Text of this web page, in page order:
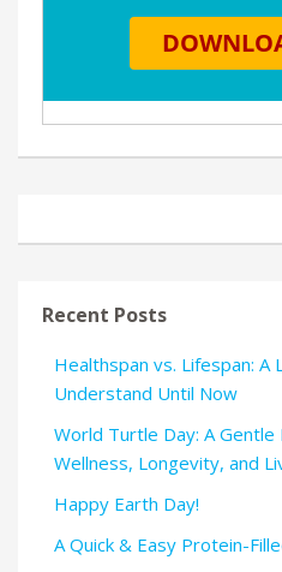
Recent Posts
Healthspan vs. Lifespan: A
Understand Until Now
World Turtle Day: A
Wellness, Longevity, and
Happy Earth Day!
A Quick & Easy Protein-